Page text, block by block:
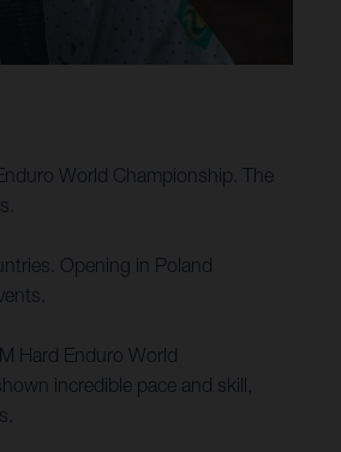
World Championship. The
Opening in Poland
Hard Enduro World
incredible pace and skill,